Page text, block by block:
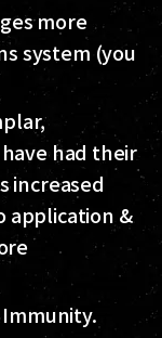
more
system (you
had their
increased
application &
Immunity.